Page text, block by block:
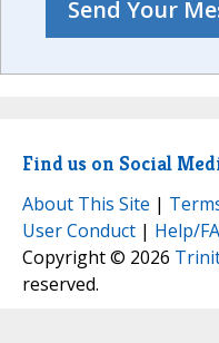
Find us on Social
About This Site |
User Conduct | Help/
Copyright © 2026
reserved.